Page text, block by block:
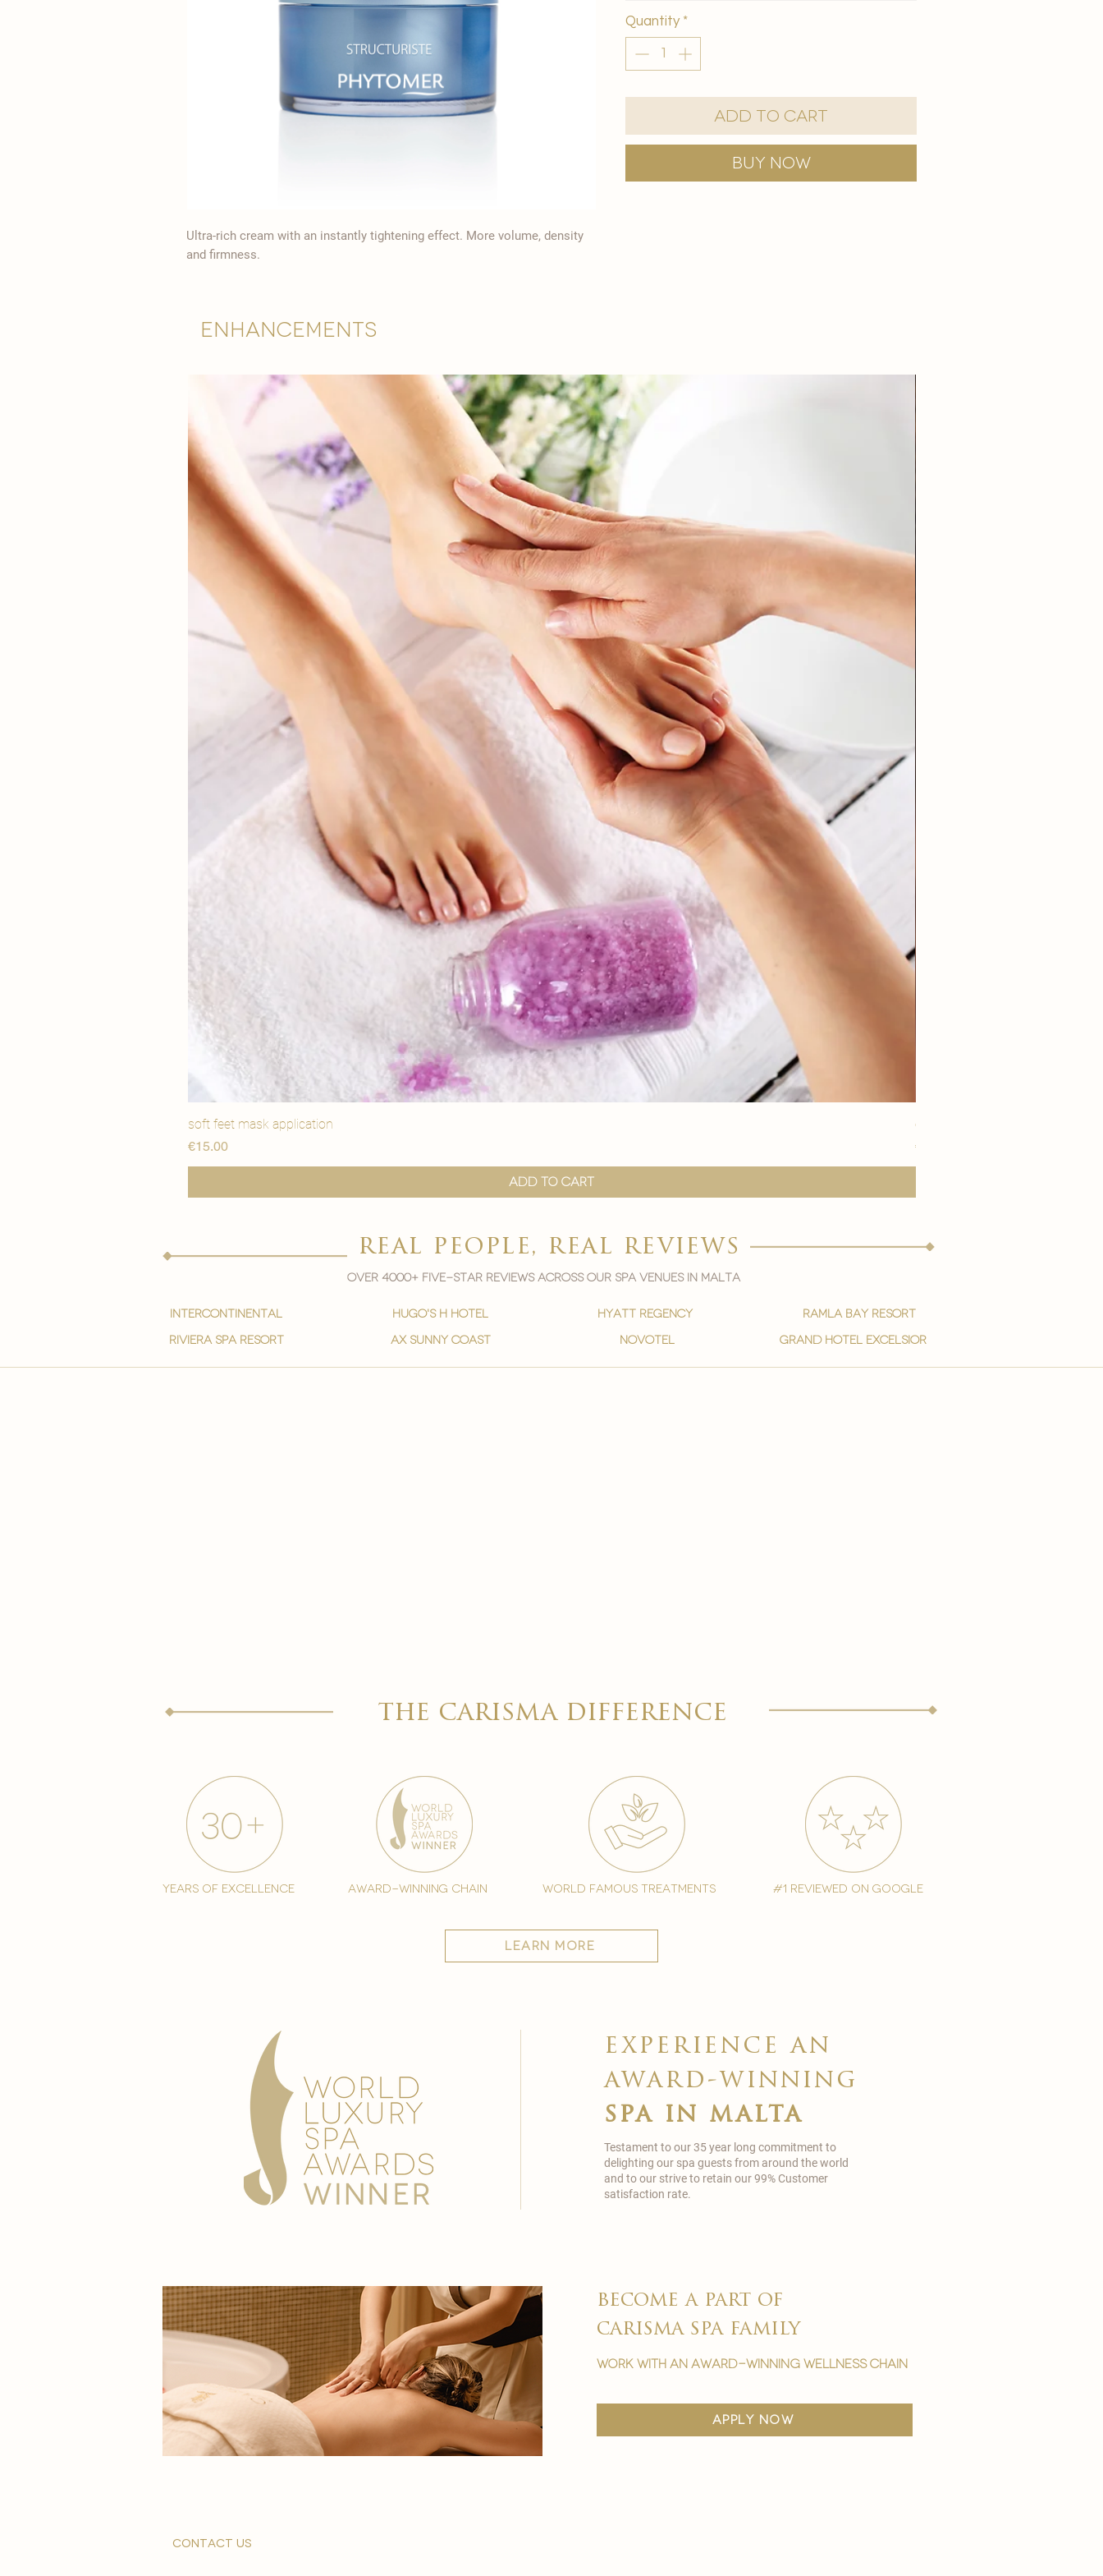
Ultra-rich cream with an instantly tightening effect. More volume, density
and firmness.
Quantity *
Add to Cart
Buy Now
Enhancements
soft feet mask application
Price
€15.00
Add to Cart
eye youth mask application
Price
€15.00
real people, real reviews
Over 4000+ five-star reviews across our spa venues in malta
intercontinental
Riviera spa resort
hugo's h hotel
ax sunny coast
hyatt regency
novotel
ramla bay resort
grand hotel excelsior
the carisma difference
years of excellence award-winning chain world famous treatments #1 reviewed on google
learn more
Testament to our 35 year long commitment to
delighting our spa guests from around the world
and to our strive to retain our 99% Customer
satisfaction rate.
experience an
award-winning
spa in malta
become a part of
carisma spa family
work with an award-winning wellness chain
apply now
contact us